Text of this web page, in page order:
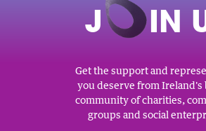
J O IN
Get the support and
you deserve from Ireland's
community of charities,
groups and social